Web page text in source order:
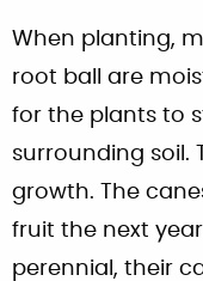
When planting,
root ball are
for the plants to
surrounding soil.
growth. The
fruit the next
perennial, their